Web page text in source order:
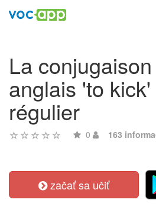
La
anglais 'to
régulier
0 163
začať sa učiť